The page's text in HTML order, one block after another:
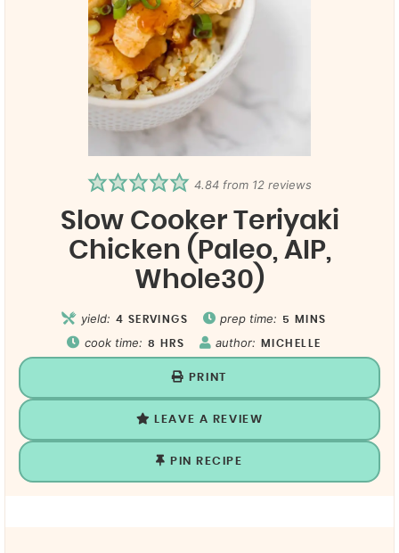
4.84 from 12 reviews
Slow Cooker Teriyaki
Chicken (Paleo, AIP,
Whole30)
yield: 4 SERVINGS prep time: 5 MINS
cook time: 8 HRS author: MICHELLE
PRINT
LEAVE A REVIEW
PIN RECIPE